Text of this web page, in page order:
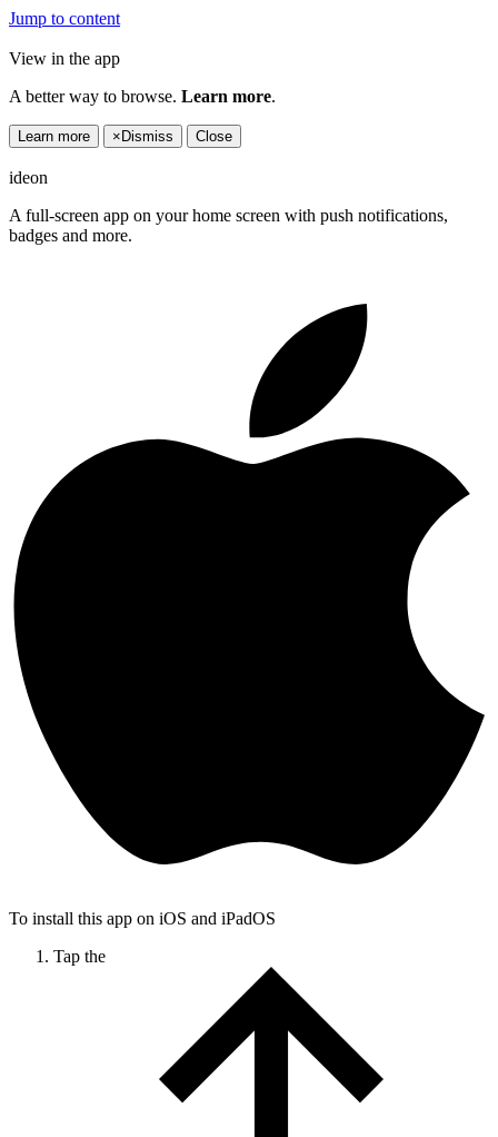
Jump to content
View in the app
A better way to browse. Learn more.
Learn more × Dismiss Close
ideon
A full-screen app on your home screen with push notifications,
badges and more.
To install this app on iOS and iPadOS
Tap the